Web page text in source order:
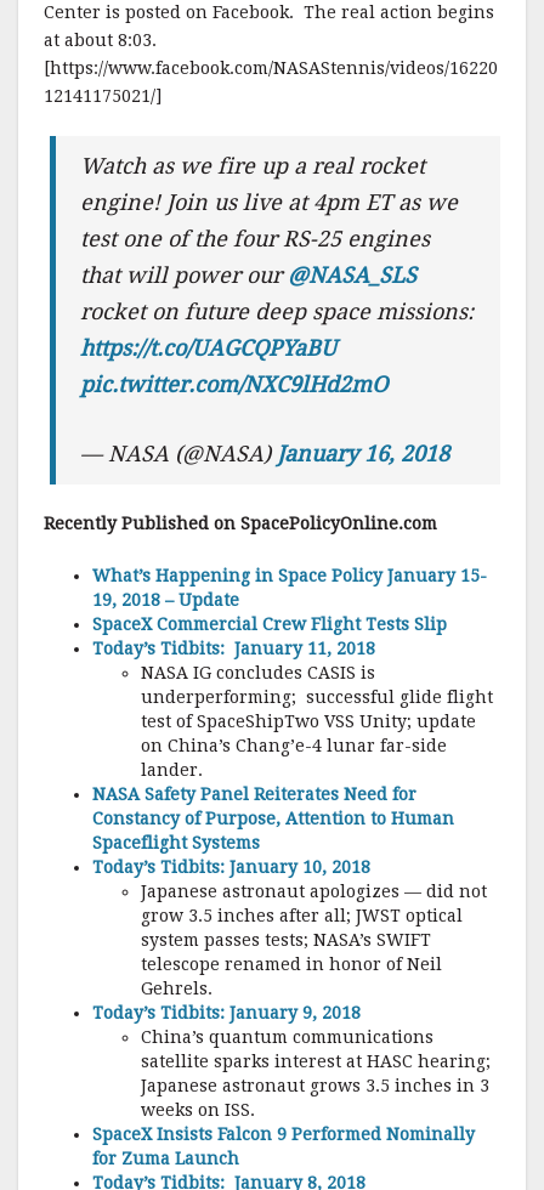
Center is posted on Facebook. The real action begins
at about 8:03.
[https://www.facebook.com/NASAStennis/videos/16220
12141175021/]
Watch as we fire up a real rocket
engine! Join us live at 4pm ET as we
test one of the four RS-25 engines
that will power our@NASA_SLS
rocket on future deep space missions:
https://t.co/UAGCQPYaBU
pic.twitter.com/NXC9lHd2mO
— NASA (@NASA) January 16, 2018
Recently Published on SpacePolicyOnline.com
What’s Happening in Space Policy January 15-
19, 2018 – Update
SpaceX Commercial Crew Flight Tests Slip
Today’s Tidbits: January 11, 2018
NASA IG concludes CASIS is
underperforming; successful glide flight
test of SpaceShipTwo VSS Unity; update
on China’s Chang’e-4 lunar far-side
lander.
NASA Safety Panel Reiterates Need for
Constancy of Purpose, Attention to Human
Spaceflight Systems
Today’s Tidbits: January 10, 2018
Japanese astronaut apologizes — did not
grow 3.5 inches after all; JWST optical
system passes tests; NASA’s SWIFT
telescope renamed in honor of Neil
Gehrels.
Today’s Tidbits: January 9, 2018
China’s quantum communications
satellite sparks interest at HASC hearing;
Japanese astronaut grows 3.5 inches in 3
weeks on ISS.
SpaceX Insists Falcon 9 Performed Nominally
for Zuma Launch
Today’s Tidbits: January 8, 2018